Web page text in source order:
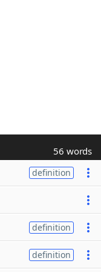
56 words
definition
definition
definition